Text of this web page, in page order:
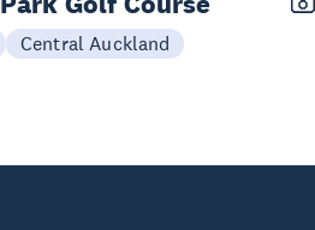
Central Auckland